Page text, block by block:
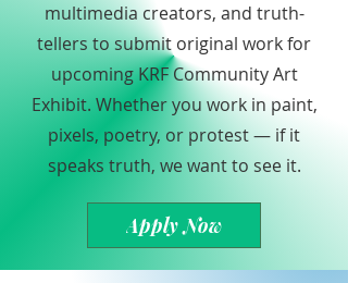
multimedia creators, and truth-
tellers to submit original work for
upcoming KRF Community Art
Exhibit. Whether you work in paint,
pixels, poetry, or protest — if it
speaks truth, we want to see it.
Apply Now